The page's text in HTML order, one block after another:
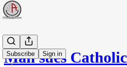
Subscribe Sign in
Man sues